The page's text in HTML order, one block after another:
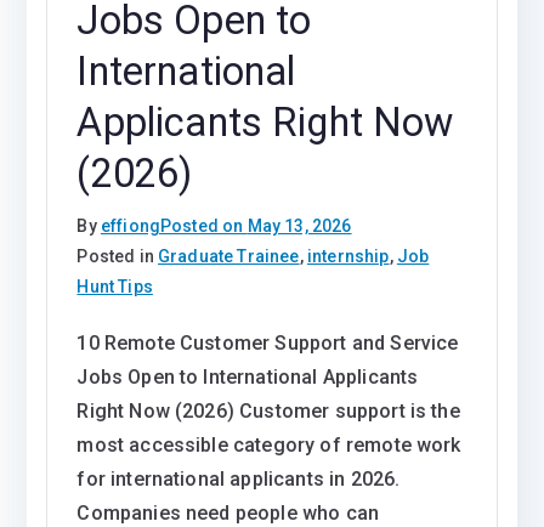
Jobs Open to
International
Applicants Right Now
(2026)
By effiongPosted on May 13, 2026
Posted in Graduate Trainee, internship, Job
Hunt Tips
10 Remote Customer Support and Service
Jobs Open to International Applicants
Right Now (2026) Customer support is the
most accessible category of remote work
for international applicants in 2026.
Companies need people who can